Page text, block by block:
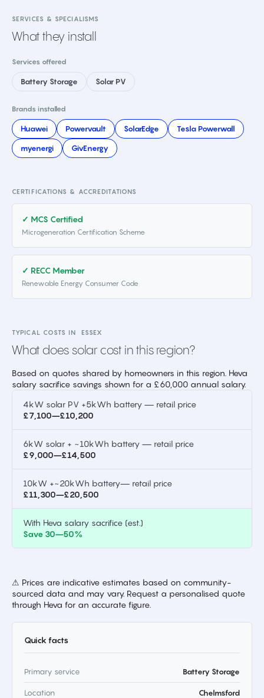
SERVICES & SPECIALISMS
What they install
Services offered
Battery Storage Solar PV
Brands installed
Huawei Powervault SolarEdge Tesla Powerwall
myenergi GivEnergy
CERTIFICATIONS & ACCREDITATIONS
✓ MCS Certified
Microgeneration Certification Scheme
✓ RECC Member
Renewable Energy Consumer Code
TYPICAL COSTS IN ESSEX
What does solar cost in this region?
Based on quotes shared by homeowners in this region. Heva
salary sacrifice savings shown for a £60,000 annual salary.
4kW solar PV +5kWh battery — retail price
£7,100–£10,200
6kW solar + ~10kWh battery — retail price
£9,000–£14,500
10kW +~20kWh battery— retail price
£11,300–£20,500
With Heva salary sacrifice (est.)
Save 30–50%
⚠ Prices are indicative estimates based on community-
sourced data and may vary. Request a personalised quote
through Heva for an accurate figure.
Quick facts
Primary service Battery Storage
Location Chelmsford